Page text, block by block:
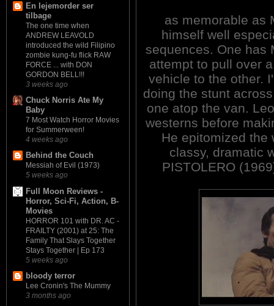
En lejemorder ser
tilbage
The one time when
ANDREW LEAVOLD
introduced the wild Filipino
zombie kung-fu flick RAW
FORCE ... with DON
GORDON BELL!!!
3 weeks ago
Chuck Norris Ate My
Baby
7 Most Watch Horror Movies
for Summerween!
4 weeks ago
Behind the Couch
Messiah of Evil (1973)
5 weeks ago
Full Moon Reviews -
Horror, Sci-Fi, Action, B-
Movies
HORROR 101 with DR. AC -
FRAILTY (2001) at 25: The
Family That Slays Together
Stays Together | Ep 173
5 weeks ago
bloody terror
Lee Cronin's The Mummy
3 months ago
as memorable as
himself well
sequences. One has
attempt to pull over
vehicle to the other.
doing the stunt
one atop the van.
westerns before
He epitomized the
classy, dramatic
PISTOLERO